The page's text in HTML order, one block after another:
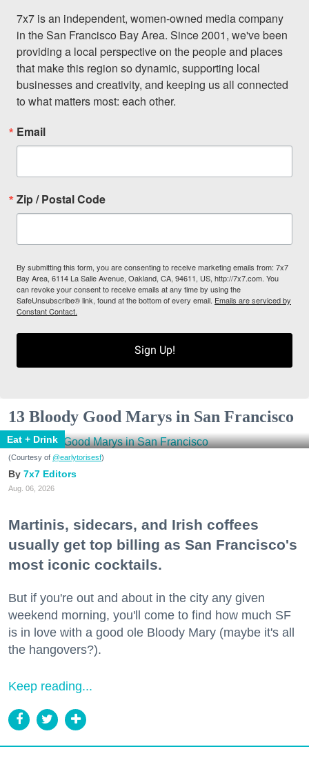
7x7 is an independent, women-owned media company
in the San Francisco Bay Area. Since 2001, we've been
providing a local perspective on the people and places
that make this region so dynamic, supporting local
businesses and creativity, and keeping us all connected
to what matters most: each other.
Email
Zip / Postal Code
By submitting this form, you are consenting to receive marketing emails from: 7x7
Bay Area, 6114 La Salle Avenue, Oakland, CA, 94611, US, http://7x7.com. You
can revoke your consent to receive emails at any time by using the
SafeUnsubscribe® link, found at the bottom of every email. Emails are serviced by
Constant Contact.
Sign Up!
13 Bloody Good Marys in San Francisco
Eat + Drink
(Courtesy of @earlytorisesf)
7x7 Editors
Aug. 06, 2026
Martinis, sidecars, and Irish coffees
usually get top billing as San Francisco's
most iconic cocktails.
But if you're out and about in the city any given
weekend morning, you'll come to find how much SF
is in love with a good ole Bloody Mary (maybe it's all
the hangovers?).
Keep reading...